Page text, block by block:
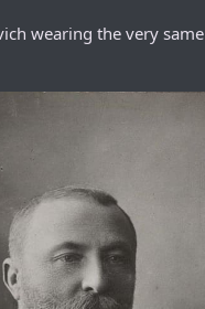
wearing the very